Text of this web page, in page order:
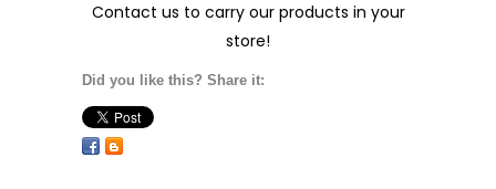
Contact us to carry our products in your
store!
Did you like this? Share it: